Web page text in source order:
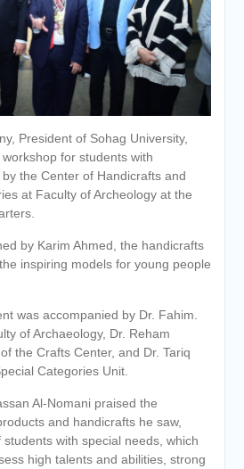
interviews with
for the
President of Sohag University,
for students with
the Center of Handicrafts and
at Faculty of Archeology at the
by Karim Ahmed, the handicrafts
inspiring models for young people
was accompanied by Dr. Fahim.
of Archaeology, Dr. Reham
the Crafts Center, and Dr. Tariq
Categories Unit.
Al-Nomani praised the
and handicrafts he saw,
with special needs, which
high talents and abilities, strong